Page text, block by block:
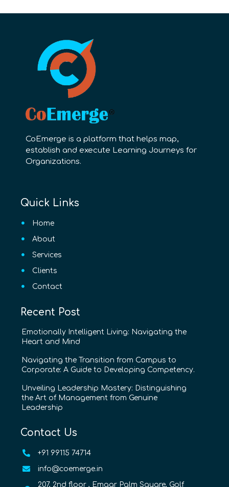
CoEmerge is a platform that helps map,
establish and execute Learning Journeys for
Organizations.
Quick Links
Home
About
Services
Clients
Contact
Recent Post
Emotionally Intelligent Living: Navigating the
Heart and Mind
Navigating the Transition from Campus to
Corporate: A Guide to Developing Competency.
Unveiling Leadership Mastery: Distinguishing
the Art of Management from Genuine
Leadership
Contact Us
+91 99115 74714
info@coemerge.in
207, 2nd floor , Emaar Palm Square, Golf